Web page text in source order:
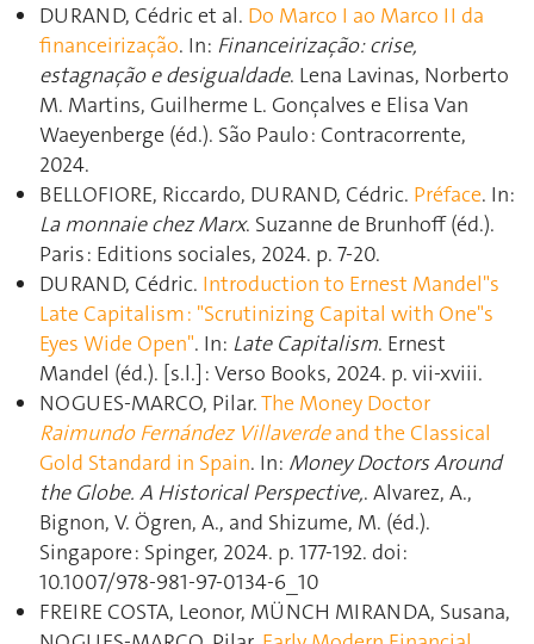
DURAND, Cédric et al. Do Marco I ao Marco II da
financeirização. In: Financeirização: crise,
estagnação e desigualdade. Lena Lavinas, Norberto
M. Martins, Guilherme L. Gonçalves e Elisa Van
Waeyenberge (éd.). São Paulo : Contracorrente,
2024.
BELLOFIORE, Riccardo, DURAND, Cédric. Préface. In:
La monnaie chez Marx. Suzanne de Brunhoff (éd.).
Paris : Editions sociales, 2024. p. 7‑20.
DURAND, Cédric. Introduction to Ernest Mandel"s
Late Capitalism : "Scrutinizing Capital with One"s
Eyes Wide Open". In: Late Capitalism. Ernest
Mandel (éd.). [s.l.] : Verso Books, 2024. p. vii‑xviii.
NOGUES-MARCO, Pilar.The Money Doctor
Raimundo Fernández Villaverdeand the Classical
Gold Standard in Spain. In: Money Doctors Around
the Globe. A Historical Perspective,. Alvarez, A.,
Bignon, V. Ögren, A., and Shizume, M. (éd.).
Singapore : Spinger, 2024. p. 177‑192. doi:
10.1007/978-981-97-0134-6_10
FREIRE COSTA, Leonor, MÜNCH MIRANDA, Susana,